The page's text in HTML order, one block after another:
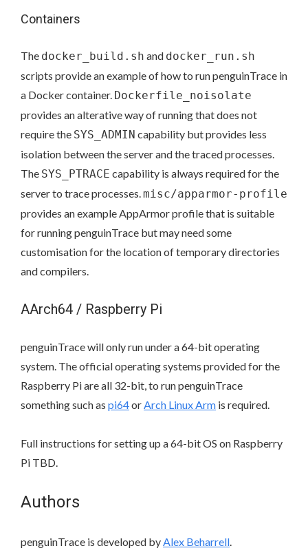
Containers
The docker_build.sh and docker_run.sh
scripts provide an example of how to run penguinTrace in
a Docker container. Dockerfile_noisolate
provides an alterative way of running that does not
require the SYS_ADMIN capability but provides less
isolation between the server and the traced processes.
The SYS_PTRACE capability is always required for the
server to trace processes.misc/apparmor-profile
provides an example AppArmor profile that is suitable
for running penguinTrace but may need some
customisation for the location of temporary directories
and compilers.
AArch64 / Raspberry Pi
penguinTrace will only run under a 64-bit operating
system. The official operating systems provided for the
Raspberry Pi are all 32-bit, to run penguinTrace
something such as pi64orArch Linux Arm is required.
Full instructions for setting up a 64-bit OS on Raspberry
Pi TBD.
Authors
penguinTrace is developed byAlex Beharrell.